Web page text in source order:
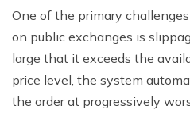
One of the primary
on public exchanges is
large that it exceeds the
price level, the system
the order at progressively